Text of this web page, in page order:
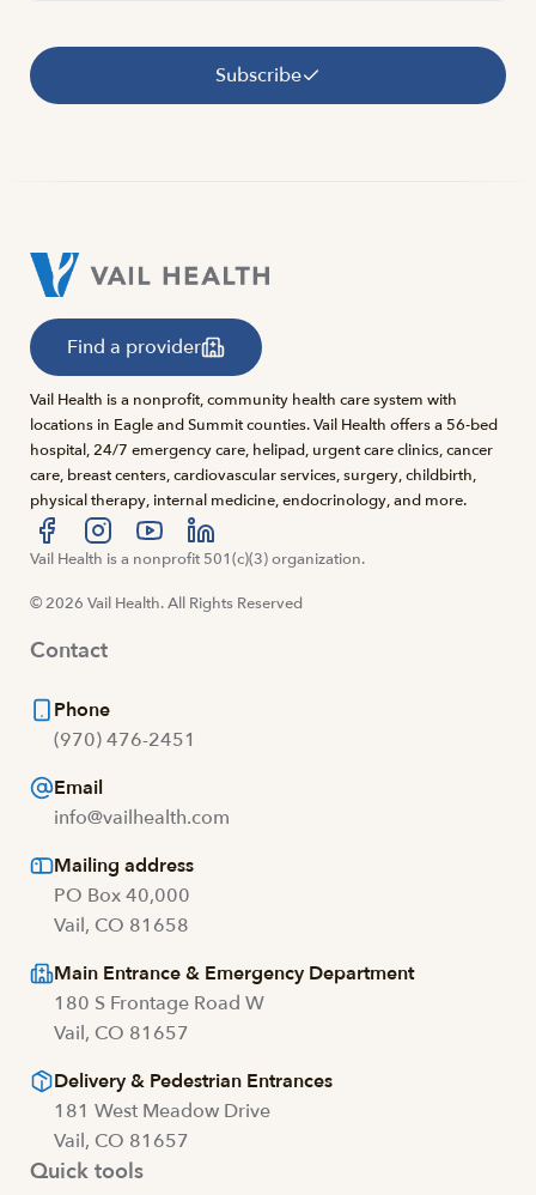
Subscribe
Find a provider
Vail Health is a nonprofit, community health care system with
locations in Eagle and Summit counties. Vail Health offers a 56-bed
hospital, 24/7 emergency care, helipad, urgent care clinics, cancer
care, breast centers, cardiovascular services, surgery, childbirth,
physical therapy, internal medicine, endocrinology, and more.
Visit us at facebook
Visit us at instagram
Visit us at youtube
Visit us at linkedin
Vail Health is a nonprofit 501(c)(3) organization.
© 2026 Vail Health. All Rights Reserved
Contact
Phone
(970) 476-2451
Email
info@vailhealth.com
Mailing address
PO Box 40,000
Vail, CO 81658
Main Entrance & Emergency Department
180 S Frontage Road W
Vail, CO 81657
Delivery & Pedestrian Entrances
181 West Meadow Drive
Vail, CO 81657
Quick tools